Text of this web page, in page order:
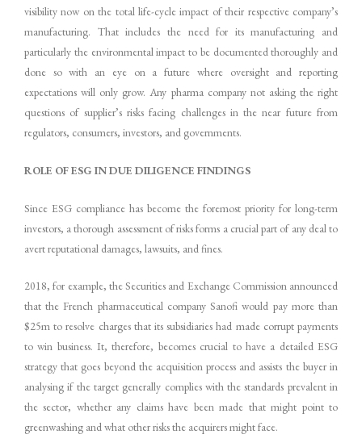
visibility now on the total life-cycle impact of their respective company’s
manufacturing. That includes the need for its manufacturing and
particularly the environmental impact to be documented thoroughly and
done so with an eye on a future where oversight and reporting
expectations will only grow. Any pharma company not asking the right
questions of supplier’s risks facing challenges in the near future from
regulators, consumers, investors, and governments.
ROLE OF ESG IN DUE DILIGENCE FINDINGS
Since ESG compliance has become the foremost priority for long-term
investors, a thorough assessment of risks forms a crucial part of any deal to
avert reputational damages, lawsuits, and fines.
2018, for example, the Securities and Exchange Commission announced
that the French pharmaceutical company Sanofi would pay more than
$25m to resolve charges that its subsidiaries had made corrupt payments
to win business. It, therefore, becomes crucial to have a detailed ESG
strategy that goes beyond the acquisition process and assists the buyer in
analysing if the target generally complies with the standards prevalent in
the sector, whether any claims have been made that might point to
greenwashing and what other risks the acquirers might face.